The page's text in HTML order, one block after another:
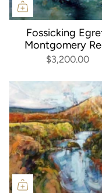
Fossicking
Montgomery
$3,200.00